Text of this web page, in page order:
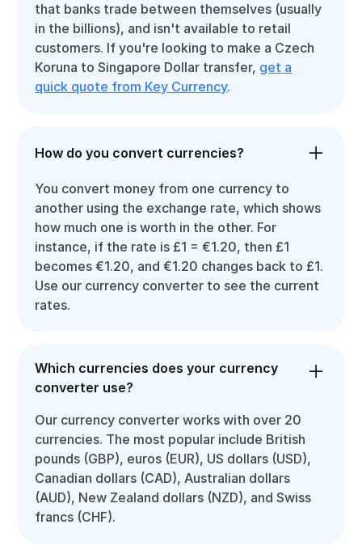
that banks trade between themselves (usually
in the billions), and isn't available to retail
customers. If you're looking to make a Czech
Koruna to Singapore Dollar transfer, get a
quick quote from Key Currency.
How do you convert currencies?
You convert money from one currency to
another using the exchange rate, which shows
how much one is worth in the other. For
instance, if the rate is £1 = €1.20, then £1
becomes €1.20, and €1.20 changes back to £1.
Use our currency converter to see the current
rates.
Which currencies does your currency
converter use?
Our currency converter works with over 20
currencies. The most popular include British
pounds (GBP), euros (EUR), US dollars (USD),
Canadian dollars (CAD), Australian dollars
(AUD), New Zealand dollars (NZD), and Swiss
francs (CHF).